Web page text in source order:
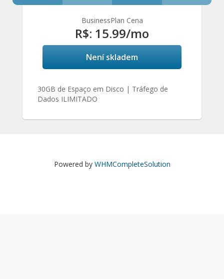
BusinessPlan Cena
R$: 15.99/mo
Není skladem
30GB de Espaço em Disco | Tráfego de
Dados ILIMITADO
Powered by WHMCompleteSolution